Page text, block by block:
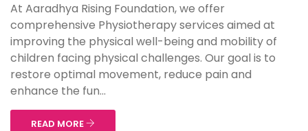
At Aaradhya Rising Foundation, we offer
comprehensive Physiotherapy services aimed at
improving the physical well-being and mobility of
children facing physical challenges. Our goal is to
restore optimal movement, reduce pain and
enhance the fun...
READ MORE